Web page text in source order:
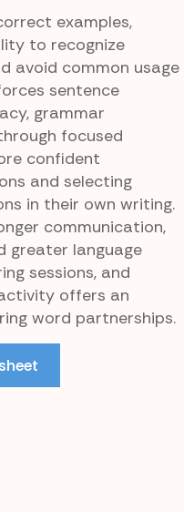
examples,
to recognize
avoid common usage
sentence
grammar
focused
confident
and selecting
in their own writing.
communication,
greater language
sessions, and
offers an
word partnerships.